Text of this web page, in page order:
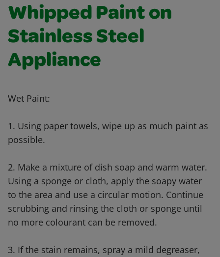
Whipped Paint on
Stainless Steel
Appliance
Wet Paint:
1. Using paper towels, wipe up as much paint as
possible.
2. Make a mixture of dish soap and warm water.
Using a sponge or cloth, apply the soapy water
to the area and use a circular motion. Continue
scrubbing and rinsing the cloth or sponge until
no more colourant can be removed.
3. If the stain remains, spray a mild degreaser,